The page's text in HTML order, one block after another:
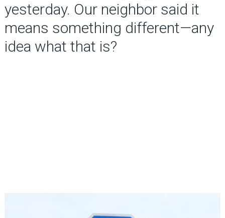
yesterday. Our neighbor said it
means something different—any
idea what that is?